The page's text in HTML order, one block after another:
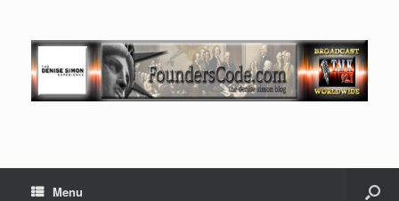
Menu